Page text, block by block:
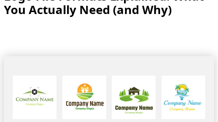
You Actually Need (and Why)